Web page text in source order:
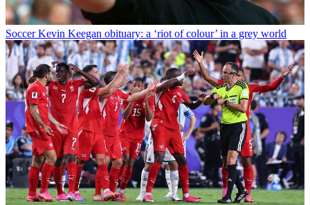
Soccer Kevin Keegan obituary: a ‘riot of colour’ in a grey world